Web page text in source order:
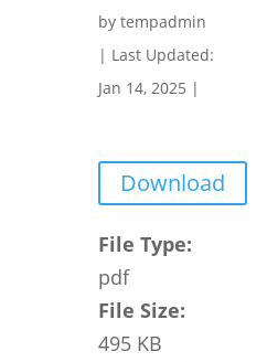
by tempadmin
| Last Updated:
Jan 14, 2025 |
Download
File Type:
pdf
File Size:
495 KB